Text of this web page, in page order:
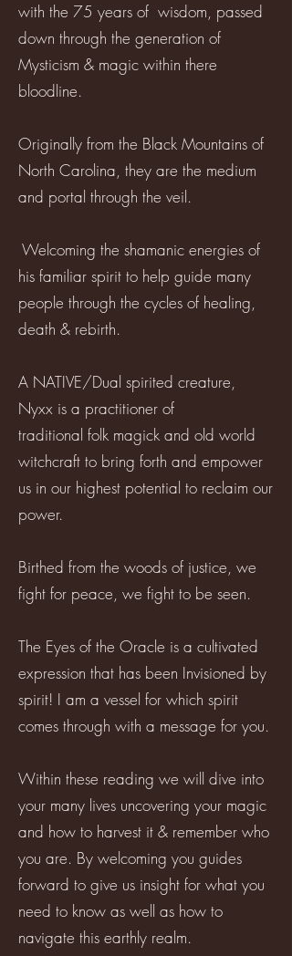
with the 75 years of wisdom, passed
down through the generation of
Mysticism & magic within there
bloodline.
Originally from the Black Mountains of
North Carolina, they are the medium
and portal through the veil.
Welcoming the shamanic energies of
his familiar spirit to help guide many
people through the cycles of healing,
death & rebirth.
A NATIVE/Dual spirited creature,
Nyxx is a practitioner of
traditional folk magick and old world
witchcraft to bring forth and empower
us in our highest potential to reclaim our
power.
Birthed from the woods of justice, we
fight for peace, we fight to be seen.
The Eyes of the Oracle is a cultivated
expression that has been Invisioned by
spirit! I am a vessel for which spirit
comes through with a message for you.
Within these reading we will dive into
your many lives uncovering your magic
and how to harvest it & remember who
you are. By welcoming you guides
forward to give us insight for what you
need to know as well as how to
navigate this earthly realm.